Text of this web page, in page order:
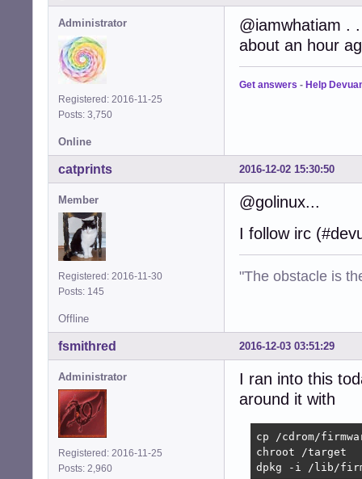
Administrator
Registered: 2016-11-25
Posts: 3,750
@iamwhatiam .
about an hour
Get answers - Help
Online
2016-12-02 15:30:50
catprints
Member
Registered: 2016-11-30
Posts: 145
@golinux...
I follow irc
"The obstacle is
Offline
2016-12-03 03:51:29
fsmithred
Administrator
Registered: 2016-11-25
Posts: 2,960
I ran into this
around it with
cp /cdrom/
chroot /target
dpkg -i /lib/